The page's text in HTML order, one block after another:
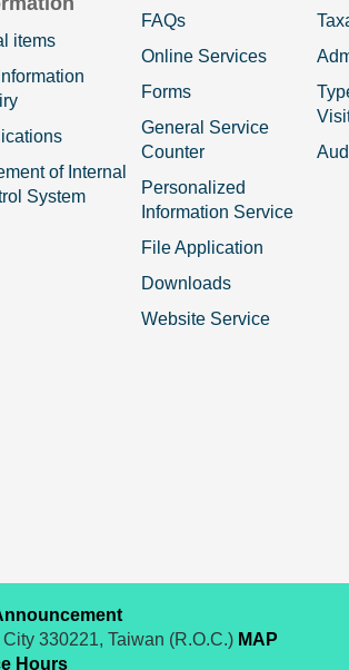
items
of Internal
System
FAQs
Online Services
Forms
General Service
Counter
Personalized
Information Service
File Application
Downloads
Website Service
330221, Taiwan (R.O.C.) MAP
Hours